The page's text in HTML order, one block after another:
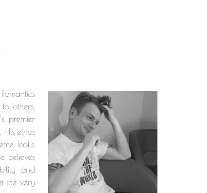
others.
premier
His ethos
looks,
believes
and
the very